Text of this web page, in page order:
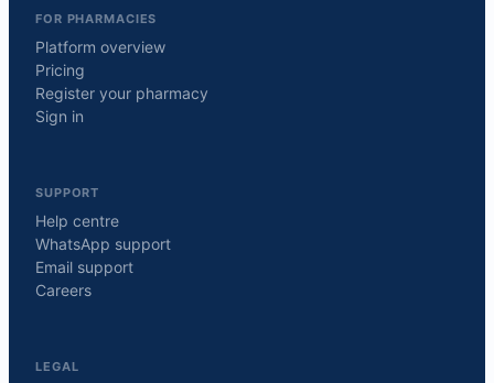
FOR PHARMACIES
Platform overview
Pricing
Register your pharmacy
Sign in
SUPPORT
Help centre
WhatsApp support
Email support
Careers
LEGAL